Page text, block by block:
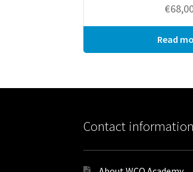
€
Read
Contact information